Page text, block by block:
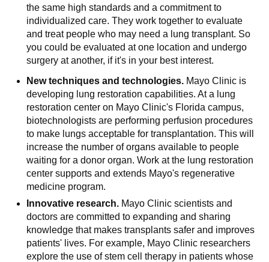
the same high standards and a commitment to
individualized care. They work together to evaluate
and treat people who may need a lung transplant. So
you could be evaluated at one location and undergo
surgery at another, if it's in your best interest.
New techniques and technologies. Mayo Clinic is
developing lung restoration capabilities. At a lung
restoration center on Mayo Clinic's Florida campus,
biotechnologists are performing perfusion procedures
to make lungs acceptable for transplantation. This will
increase the number of organs available to people
waiting for a donor organ. Work at the lung restoration
center supports and extends Mayo's regenerative
medicine program.
Innovative research. Mayo Clinic scientists and
doctors are committed to expanding and sharing
knowledge that makes transplants safer and improves
patients' lives. For example, Mayo Clinic researchers
explore the use of stem cell therapy in patients whose